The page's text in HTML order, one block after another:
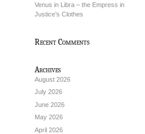
Venus in Libra – the Empress in
Justice’s Clothes
Recent Comments
Archives
August 2026
July 2026
June 2026
May 2026
April 2026